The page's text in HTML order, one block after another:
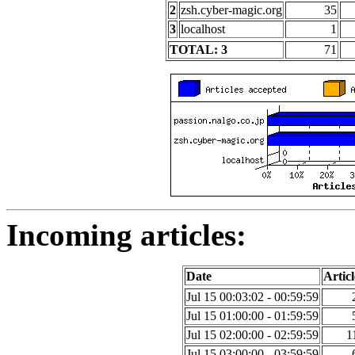
2 zsh.cyber-magic.org
35
3 localhost
1
TOTAL: 3
71
Incoming articles:
Date
Jul 15 00:03:02 - 00:59:59
Jul 15 01:00:00 - 01:59:59
Jul 15 02:00:00 - 02:59:59